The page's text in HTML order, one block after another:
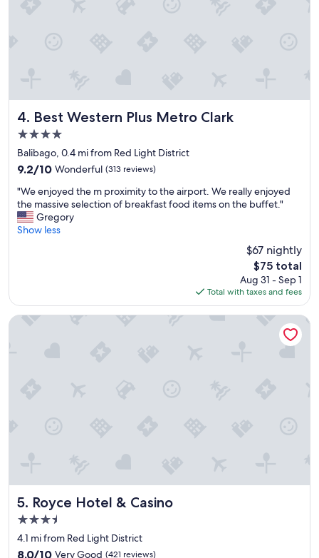
"
4. Best Western Plus Metro Clark
Best Western Plus Metro Clark
4.0
star
property
Balibago, 0.4 mi from Red Light District
9.2
of
10,
Wonderful,
(313
9.2/10 Wonderful (313 reviews)
"
W
e
e
d
t
t
o
t
h
e
a
"We enjoyed the m proximity to the airport. We really enjoyed
the massive selection of breakfast food items on the buffet."
Gregory
Show less
$67 nightly
The
price
is
$75
$75 total
Aug 31 - Sep 1
Total with taxes and fees
5. Royce Hotel & Casino
Royce Hotel & Casino
3.5
star
property
4.1 mi from Red Light District
8.0
8.0/10 Very Good (421 reviews)
Royce Hotel & Casino